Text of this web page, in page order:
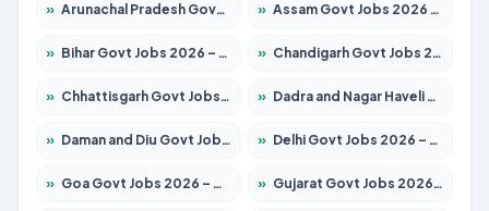
» Arunachal Pradesh Govt Jobs 2026 – Apply for 241 Posts » Assam Govt Jobs 2026 – Apply for 2254 Posts
» Bihar Govt Jobs 2026 – Apply for 10749 Posts » Chandigarh Govt Jobs 2026 – Apply for 7308 Posts
» Chhattisgarh Govt Jobs 2026 – Apply for 295 Posts » Dadra and Nagar Haveli Govt Jobs 2026 – Apply Online
» Daman and Diu Govt Jobs 2026 – Apply Online » Delhi Govt Jobs 2026 – Apply Online
» Goa Govt Jobs 2026 – Apply for 4175 Posts » Gujarat Govt Jobs 2026 – Apply for 391 Posts